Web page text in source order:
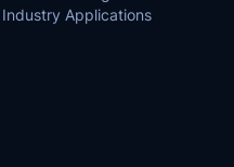
Industry Applications